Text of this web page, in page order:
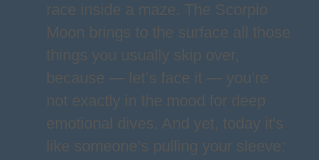
race inside a maze. The Scorpio
Moon brings to the surface all those
things you usually skip over,
because — let’s face it — you’re
not exactly in the mood for deep
emotional dives. And yet, today it's
like someone’s pulling your sleeve: